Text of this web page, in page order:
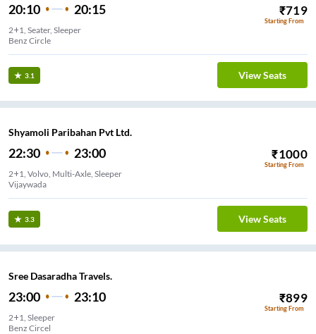
20:10 20:15 ₹719
Starting From
2+1, Seater, Sleeper
Benz Circle
3.1 View Seats
Shyamoli Paribahan Pvt Ltd.
22:30 23:00 ₹1000
Starting From
2+1, Volvo, Multi-Axle, Sleeper
Vijaywada
3.3 View Seats
Sree Dasaradha Travels.
23:00 23:10 ₹899
Starting From
2+1, Sleeper
Benz Circel